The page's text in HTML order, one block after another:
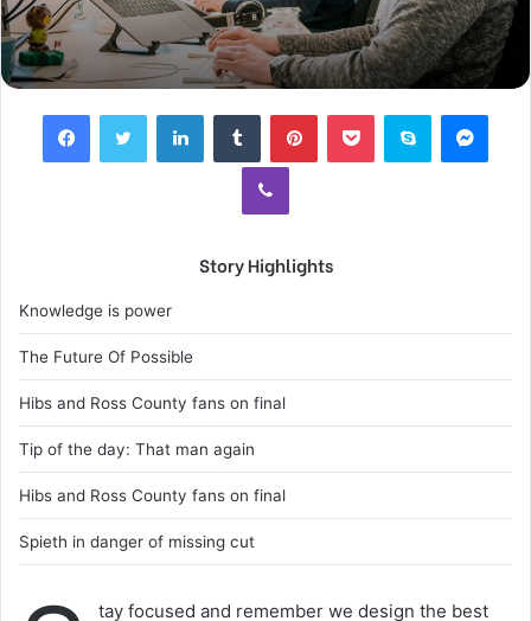
Viber
Story Highlights
Knowledge is power
The Future Of Possible
Hibs and Ross County fans on final
Tip of the day: That man again
Hibs and Ross County fans on final
Spieth in danger of missing cut
tay focused and remember we design the best